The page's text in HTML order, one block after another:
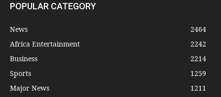
POPULAR CATEGORY
News
2464
Africa Entertainment
2242
Business
2214
Sports
1259
Major News
1211